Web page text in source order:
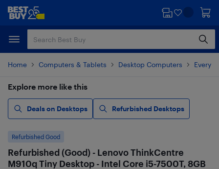
Skip
content
Skip
Home Computers & Tablets Desktop Computers
Explore more like this
Deals on Desktops Refurbished Desktops
Refurbished Good
Refurbished (Good) - Lenovo ThinkCentre
M910q Tiny Desktop - Intel Core i5-7500T, 8GB